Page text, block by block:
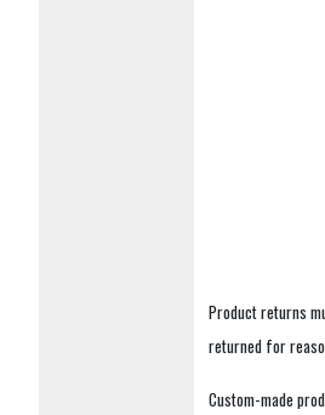
Product returns
returned for
Custom-made